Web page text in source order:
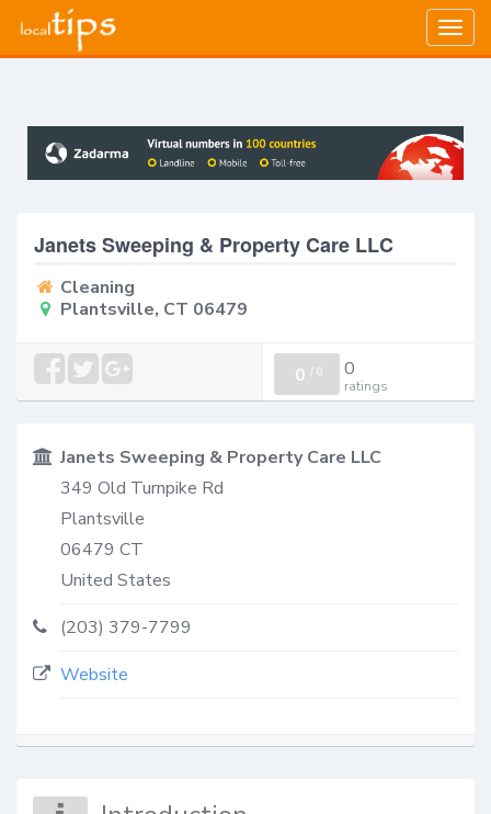
Janets Sweeping & Property Care LLC
Cleaning
Plantsville, CT 06479
0 / 0 0
ratings
Janets Sweeping & Property Care LLC
349 Old Turnpike Rd
Plantsville
06479 CT
United States
(203) 379-7799
Website